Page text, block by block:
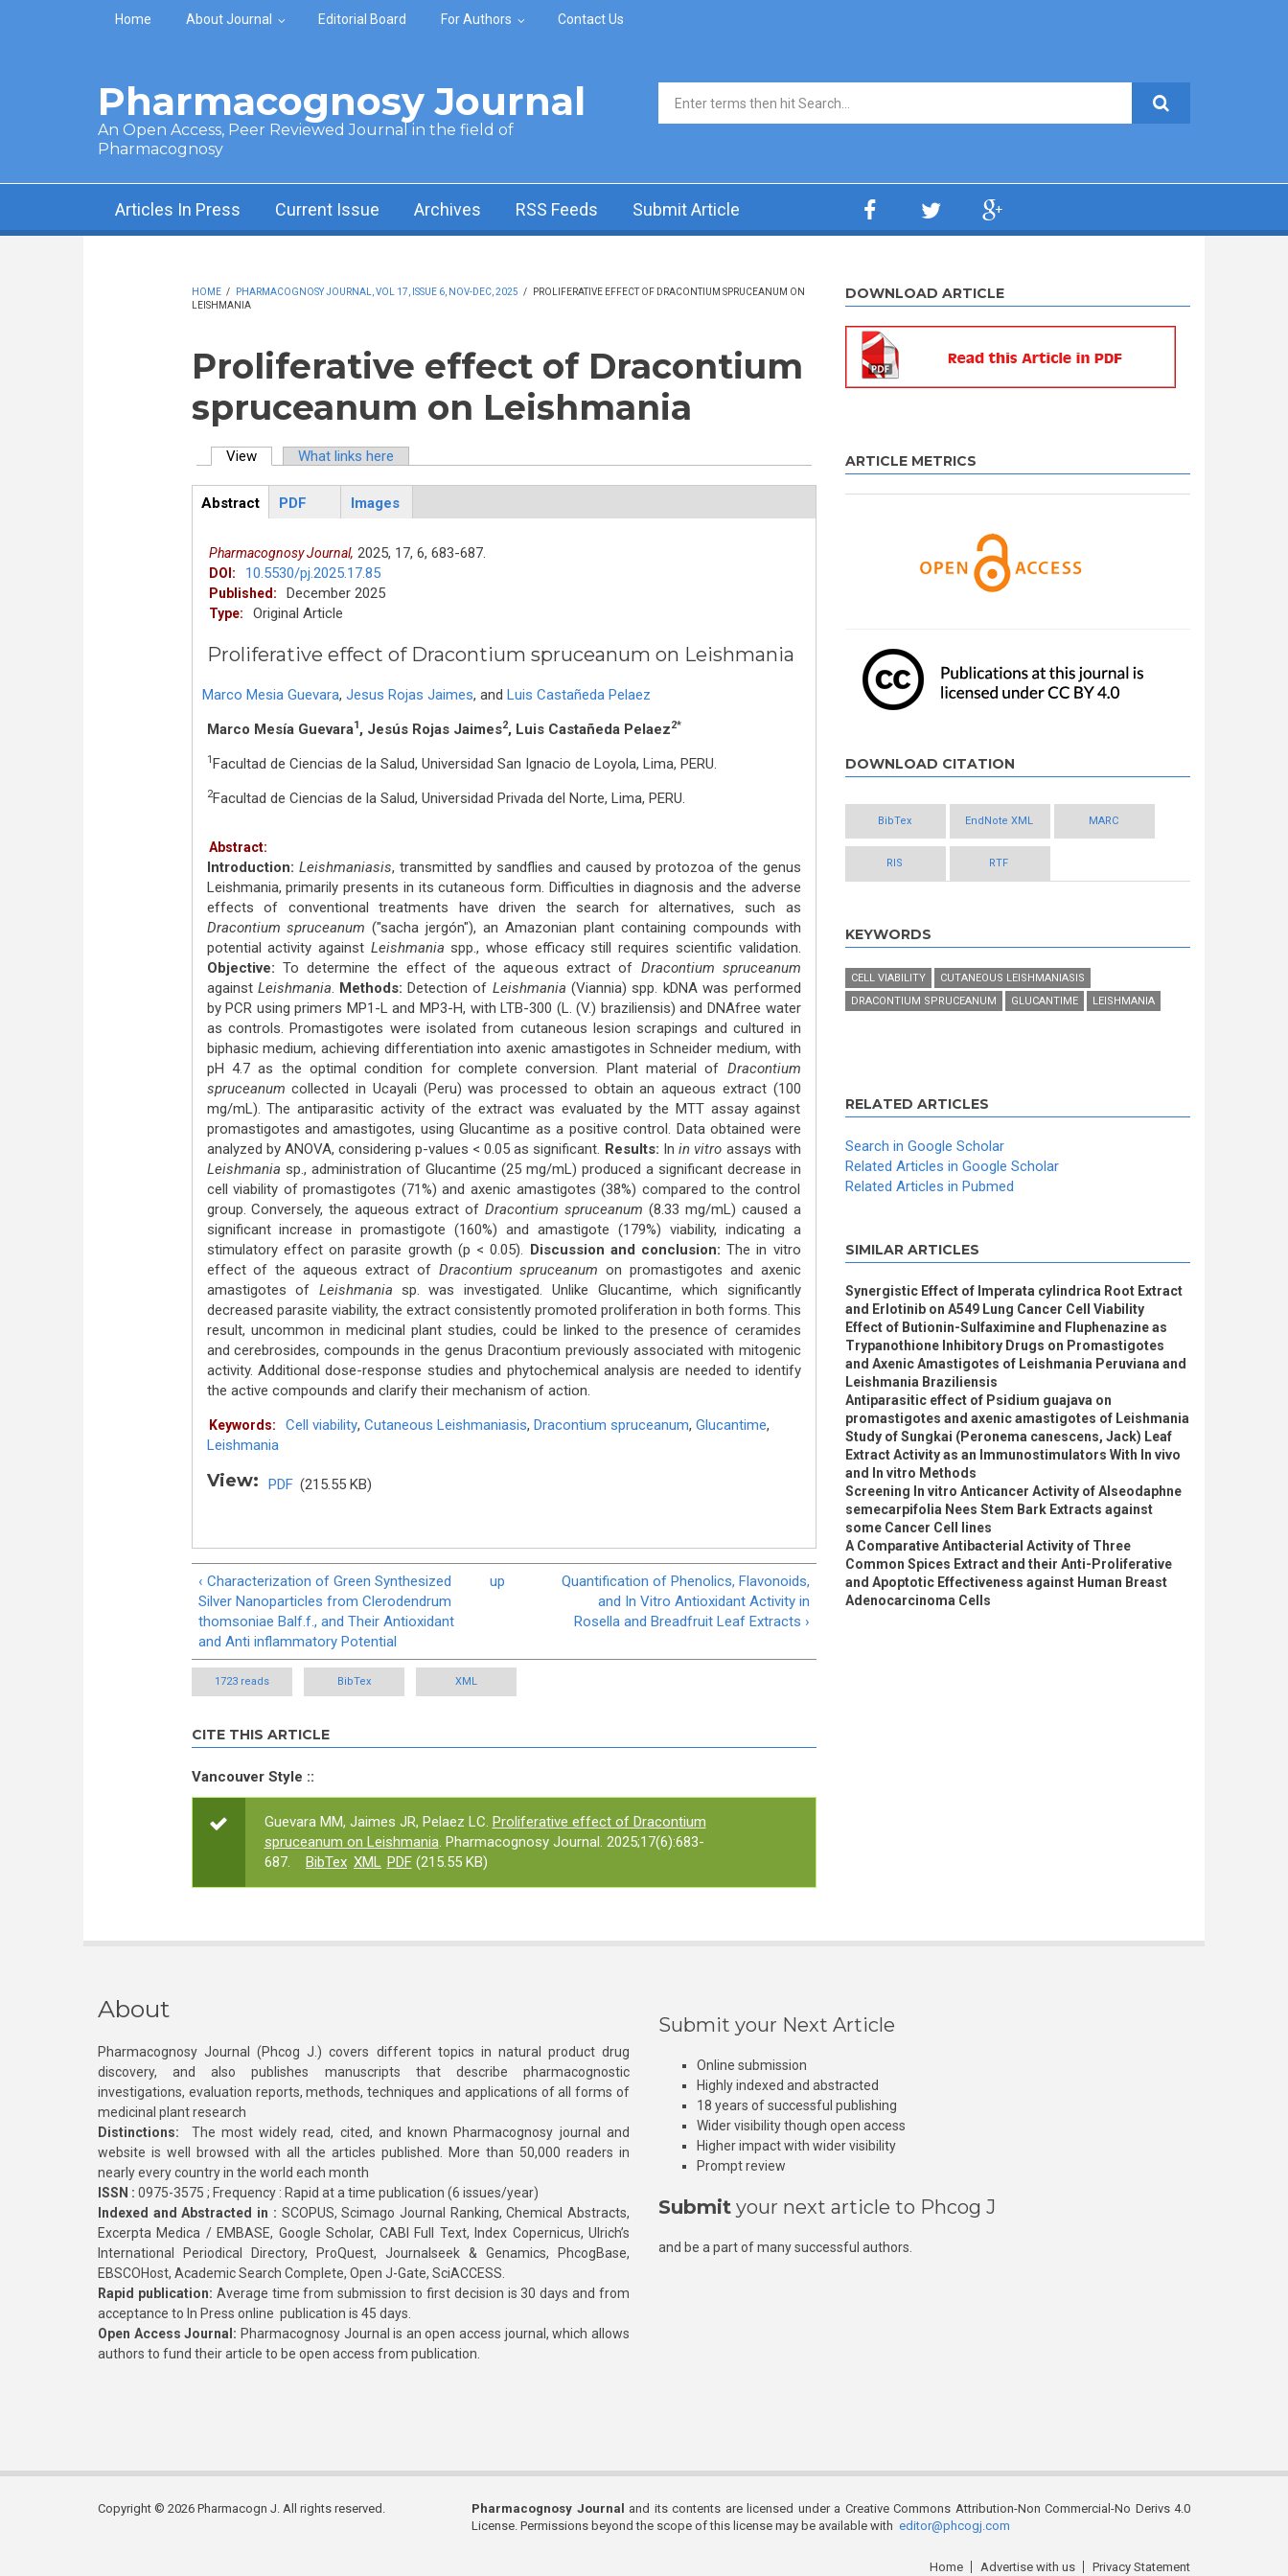
Skip to main content
Home About Journal Editorial Board For Authors Contact Us
Pharmacognosy Journal
An Open Access, Peer Reviewed Journal in the field of
Pharmacognosy
Search form
Articles In Press Current Issue Archives RSS Feeds Submit Article
HOME / PHARMACOGNOSY JOURNAL, VOL 17, ISSUE 6, NOV-DEC, 2025 /
PROLIFERATIVE EFFECT OF DRACONTIUM SPRUCEANUM ON
LEISHMANIA
Proliferative effect of Dracontium
spruceanum on Leishmania
View(active tab)What links here
ArticleView
Abstract
PDF Images
Pharmacognosy Journal, 2025, 17, 6, 683-687.
DOI: 10.5530/pj.2025.17.85
Published: December 2025
Type: Original Article
Proliferative effect of Dracontium spruceanum on Leishmania
Marco Mesia Guevara, Jesus Rojas Jaimes, and Luis Castañeda Pelaez
Marco Mesía Guevara1 , Jesús Rojas Jaimes2, Luis Castañeda Pelaez2*
1 Facultad de Ciencias de la Salud, Universidad San Ignacio de Loyola, Lima, PERU.
2Facultad de Ciencias de la Salud, Universidad Privada del Norte, Lima, PERU.
Abstract:
Introduction: Leishmaniasis, transmitted by sandflies and caused by protozoa of the genus
Leishmania, primarily presents in its cutaneous form. Difficulties in diagnosis and the adverse
effects of conventional treatments have driven the search for alternatives, such as
Dracontium spruceanum ("sacha jergón"), an Amazonian plant containing compounds with
potential activity against Leishmania spp., whose efficacy still requires scientific validation.
Objective: To determine the effect of the aqueous extract of Dracontium spruceanum
against Leishmania. Methods: Detection of Leishmania (Viannia) spp. kDNA was performed
by PCR using primers MP1-L and MP3-H, with LTB-300 (L. (V.) braziliensis) and DNAfree water
as controls. Promastigotes were isolated from cutaneous lesion scrapings and cultured in
biphasic medium, achieving differentiation into axenic amastigotes in Schneider medium, with
pH 4.7 as the optimal condition for complete conversion. Plant material of Dracontium
spruceanum collected in Ucayali (Peru) was processed to obtain an aqueous extract (100
mg/mL). The antiparasitic activity of the extract was evaluated by the MTT assay against
promastigotes and amastigotes, using Glucantime as a positive control. Data obtained were
analyzed by ANOVA, considering p-values < 0.05 as significant. Results: In in vitro assays with
Leishmania sp., administration of Glucantime (25 mg/mL) produced a significant decrease in
cell viability of promastigotes (71%) and axenic amastigotes (38%) compared to the control
group. Conversely, the aqueous extract of Dracontium spruceanum (8.33 mg/mL) caused a
significant increase in promastigote (160%) and amastigote (179%) viability, indicating a
stimulatory effect on parasite growth (p < 0.05). Discussion and conclusion: The in vitro
effect of the aqueous extract of Dracontium spruceanum on promastigotes and axenic
amastigotes of Leishmania sp. was investigated. Unlike Glucantime, which significantly
decreased parasite viability, the extract consistently promoted proliferation in both forms. This
result, uncommon in medicinal plant studies, could be linked to the presence of ceramides
and cerebrosides, compounds in the genus Dracontium previously associated with mitogenic
activity. Additional dose-response studies and phytochemical analysis are needed to identify
the active compounds and clarify their mechanism of action.
Keywords: Cell viability, Cutaneous Leishmaniasis, Dracontium spruceanum, Glucantime,
Leishmania
View: PDF (215.55 KB)
‹ Characterization of Green Synthesized
Silver Nanoparticles from Clerodendrum
thomsoniae Balf.f., and Their Antioxidant
and Anti inflammatory Potential
up
Quantification of Phenolics, Flavonoids,
and In Vitro Antioxidant Activity in
Rosella and Breadfruit Leaf Extracts ›
1723 reads BibTex XML
CITE THIS ARTICLE
Vancouver Style ::
Guevara MM, Jaimes JR, Pelaez LC. Proliferative effect of Dracontium
spruceanum on Leishmania. Pharmacognosy Journal. 2025;17(6):683-
687.
BibTex XML PDF(215.55 KB)
DOWNLOAD ARTICLE
ARTICLE METRICS
DOWNLOAD CITATION
BibTex EndNote XML MARC
RIS RTF
KEYWORDS
CELL VIABILITY
CUTANEOUS LEISHMANIASIS
DRACONTIUM SPRUCEANUM
GLUCANTIME LEISHMANIA
RELATED ARTICLES
Search in Google Scholar
Related Articles in Google Scholar
Related Articles in Pubmed
SIMILAR ARTICLES
Synergistic Effect of Imperata cylindrica Root Extract
and Erlotinib on A549 Lung Cancer Cell Viability
Effect of Butionin-Sulfaximine and Fluphenazine as
Trypanothione Inhibitory Drugs on Promastigotes
and Axenic Amastigotes of Leishmania Peruviana and
Leishmania Braziliensis
Antiparasitic effect of Psidium guajava on
promastigotes and axenic amastigotes of Leishmania
Study of Sungkai (Peronema canescens, Jack) Leaf
Extract Activity as an Immunostimulators With In vivo
and In vitro Methods
Screening In vitro Anticancer Activity of Alseodaphne
semecarpifolia Nees Stem Bark Extracts against
some Cancer Cell lines
A Comparative Antibacterial Activity of Three
Common Spices Extract and their Anti-Proliferative
and Apoptotic Effectiveness against Human Breast
Adenocarcinoma Cells
About
Pharmacognosy Journal (Phcog J.) covers different topics in natural product drug
discovery, and also publishes manuscripts that describe pharmacognostic
investigations, evaluation reports, methods, techniques and applications of all forms of
medicinal plant research
Distinctions: The most widely read, cited, and known Pharmacognosy journal and
website is well browsed with all the articles published. More than 50,000 readers in
nearly every country in the world each month
ISSN : 0975-3575 ; Frequency : Rapid at a time publication (6 issues/year)
Indexed and Abstracted in : SCOPUS, Scimago Journal Ranking, Chemical Abstracts,
Excerpta Medica / EMBASE, Google Scholar, CABI Full Text, Index Copernicus, Ulrich’s
International Periodical Directory, ProQuest, Journalseek & Genamics, PhcogBase,
EBSCOHost, Academic Search Complete, Open J-Gate, SciACCESS.
Rapid publication: Average time from submission to first decision is 30 days and from
acceptance to In Press online publication is 45 days.
Open Access Journal: Pharmacognosy Journal is an open access journal, which allows
authors to fund their article to be open access from publication.
Submit your Next Article
Online submission
Highly indexed and abstracted
18 years of successful publishing
Wider visibility though open access
Higher impact with wider visibility
Prompt review
Submit your next article to Phcog J
and be a part of many successful authors.
Copyright © 2026 Pharmacogn J. All rights reserved. Pharmacognosy Journal
and its contents are licensed under a Creative Commons Attribution-Non Commercial-No Derivs 4.0
License. Permissions beyond the scope of this license may be available with editor@phcogj.com
Home Advertise with us Privacy Statement